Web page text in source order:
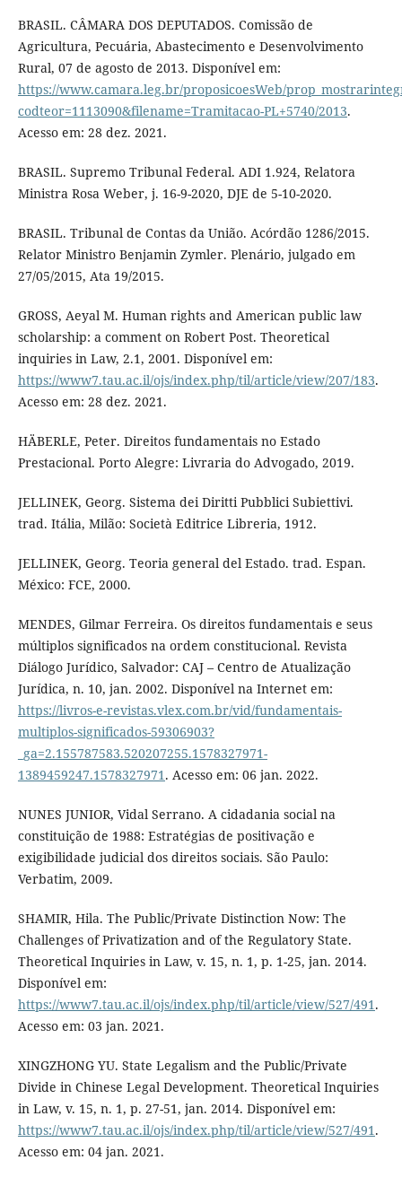
BRASIL. CÂMARA DOS DEPUTADOS. Comissão de
Agricultura, Pecuária, Abastecimento e Desenvolvimento
Rural, 07 de agosto de 2013. Disponível em:
https://www.camara.leg.br/proposicoesWeb/
codteor=1113090&filename=Tramitacao-PL+5740/2013.
Acesso em: 28 dez. 2021.
BRASIL. Supremo Tribunal Federal. ADI 1.924, Relatora
Ministra Rosa Weber, j. 16-9-2020, DJE de 5-10-2020.
BRASIL. Tribunal de Contas da União. Acórdão 1286/2015.
Relator Ministro Benjamin Zymler. Plenário, julgado em
27/05/2015, Ata 19/2015.
GROSS, Aeyal M. Human rights and American public law
scholarship: a comment on Robert Post. Theoretical
inquiries in Law, 2.1, 2001. Disponível em:
https://www7.tau.ac.il/ojs/index.php/til/article/view/207/183.
Acesso em: 28 dez. 2021.
HÄBERLE, Peter. Direitos fundamentais no Estado
Prestacional. Porto Alegre: Livraria do Advogado, 2019.
JELLINEK, Georg. Sistema dei Diritti Pubblici Subiettivi.
trad. Itália, Milão: Società Editrice Libreria, 1912.
JELLINEK, Georg. Teoria general del Estado. trad. Espan.
México: FCE, 2000.
MENDES, Gilmar Ferreira. Os direitos fundamentais e seus
múltiplos significados na ordem constitucional. Revista
Diálogo Jurídico, Salvador: CAJ – Centro de Atualização
Jurídica, n. 10, jan. 2002. Disponível na Internet em:
https://livros-e-revistas.vlex.com.br/vid/fundamentais-
multiplos-significados-59306903?
_ga=2.155787583.520207255.1578327971-
1389459247.1578327971. Acesso em: 06 jan. 2022.
NUNES JUNIOR, Vidal Serrano. A cidadania social na
constituição de 1988: Estratégias de positivação e
exigibilidade judicial dos direitos sociais. São Paulo:
Verbatim, 2009.
SHAMIR, Hila. The Public/Private Distinction Now: The
Challenges of Privatization and of the Regulatory State.
Theoretical Inquiries in Law, v. 15, n. 1, p. 1-25, jan. 2014.
Disponível em:
https://www7.tau.ac.il/ojs/index.php/til/article/view/527/491.
Acesso em: 03 jan. 2021.
XINGZHONG YU. State Legalism and the Public/Private
Divide in Chinese Legal Development. Theoretical Inquiries
in Law, v. 15, n. 1, p. 27-51, jan. 2014. Disponível em:
https://www7.tau.ac.il/ojs/index.php/til/article/view/527/491.
Acesso em: 04 jan. 2021.